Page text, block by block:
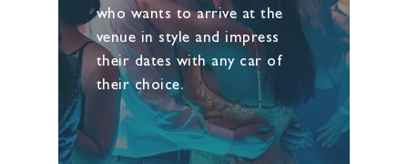
who wants to arrive at the
venue in style and impress
their dates with any car of
their choice.